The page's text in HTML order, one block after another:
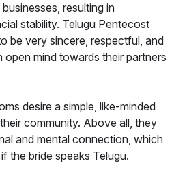
resulting in
stability. Telugu Pentecost
be very sincere, respectful, and
open mind towards their partners
desire a simple, like-minded
community. Above all, they
and mental connection, which
the bride speaks Telugu.